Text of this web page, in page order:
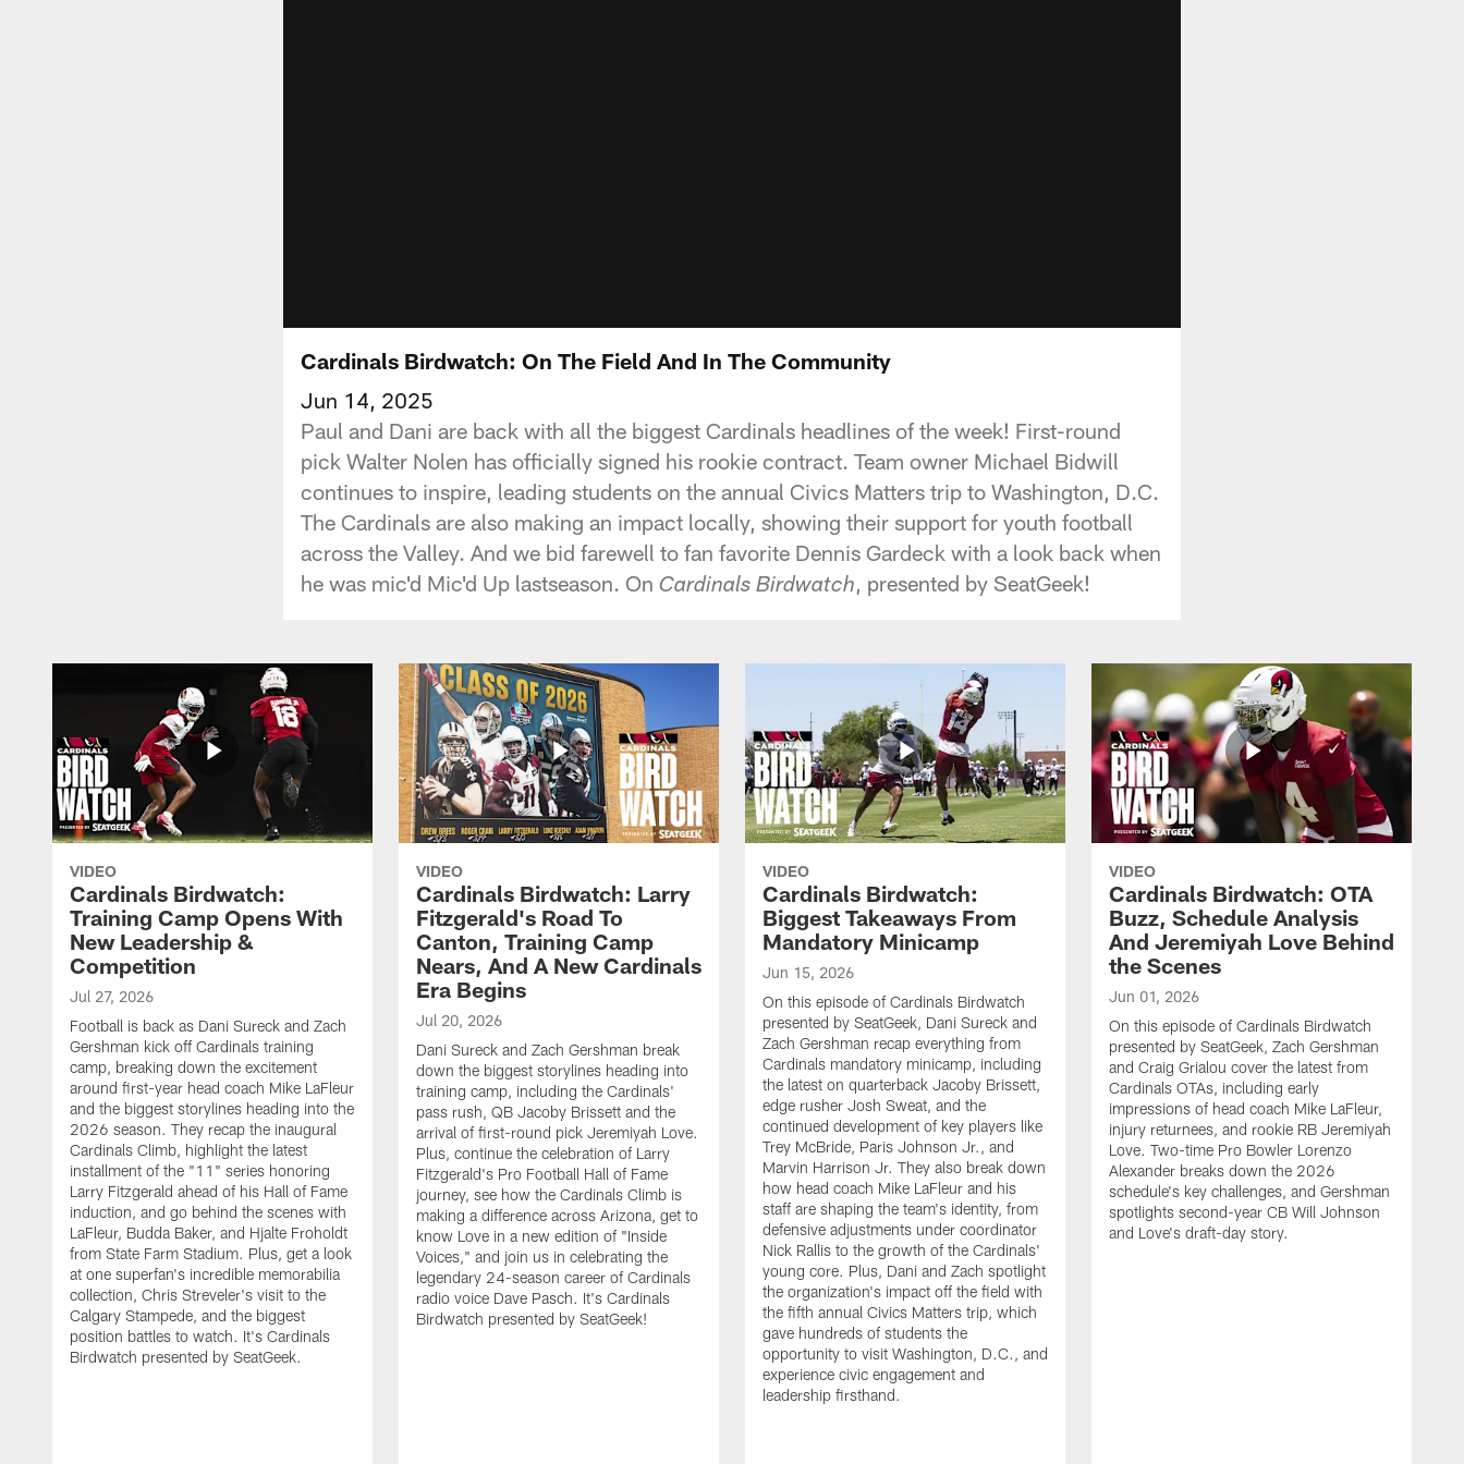
Cardinals Birdwatch: On The Field And In The Community
Jun 14, 2025
Paul and Dani are back with all the biggest Cardinals headlines of the week! First-round
pick Walter Nolen has officially signed his rookie contract. Team owner Michael Bidwill
continues to inspire, leading students on the annual Civics Matters trip to Washington, D.C.
The Cardinals are also making an impact locally, showing their support for youth football
across the Valley. And we bid farewell to fan favorite Dennis Gardeck with a look back when
he was mic'd Mic'd Up lastseason. On Cardinals Birdwatch, presented by SeatGeek!
VIDEO
Cardinals Birdwatch:
Training Camp Opens With
New Leadership &
Competition
Jul 27, 2026
Football is back as Dani Sureck and Zach
Gershman kick off Cardinals training
camp, breaking down the excitement
around first-year head coach Mike LaFleur
and the biggest storylines heading into the
2026 season. They recap the inaugural
Cardinals Climb, highlight the latest
installment of the "11" series honoring
Larry Fitzgerald ahead of his Hall of Fame
induction, and go behind the scenes with
LaFleur, Budda Baker, and Hjalte Froholdt
from State Farm Stadium. Plus, get a look
at one superfan's incredible memorabilia
collection, Chris Streveler's visit to the
Calgary Stampede, and the biggest
position battles to watch. It's Cardinals
Birdwatch presented by SeatGeek.
VIDEO
Cardinals Birdwatch: Larry
Fitzgerald's Road To
Canton, Training Camp
Nears, And A New Cardinals
Era Begins
Jul 20, 2026
Dani Sureck and Zach Gershman break
down the biggest storylines heading into
training camp, including the Cardinals'
pass rush, QB Jacoby Brissett and the
arrival of first-round pick Jeremiyah Love.
Plus, continue the celebration of Larry
Fitzgerald's Pro Football Hall of Fame
journey, see how the Cardinals Climb is
making a difference across Arizona, get to
know Love in a new edition of "Inside
Voices," and join us in celebrating the
legendary 24-season career of Cardinals
radio voice Dave Pasch. It's Cardinals
Birdwatch presented by SeatGeek!
VIDEO
Cardinals Birdwatch:
Biggest Takeaways From
Mandatory Minicamp
Jun 15, 2026
On this episode of Cardinals Birdwatch
presented by SeatGeek, Dani Sureck and
Zach Gershman recap everything from
Cardinals mandatory minicamp, including
the latest on quarterback Jacoby Brissett,
edge rusher Josh Sweat, and the
continued development of key players like
Trey McBride, Paris Johnson Jr., and
Marvin Harrison Jr. They also break down
how head coach Mike LaFleur and his
staff are shaping the team's identity, from
defensive adjustments under coordinator
Nick Rallis to the growth of the Cardinals'
young core. Plus, Dani and Zach spotlight
the organization's impact off the field with
the fifth annual Civics Matters trip, which
gave hundreds of students the
opportunity to visit Washington, D.C., and
experience civic engagement and
leadership firsthand.
VIDEO
Cardinals Birdwatch: OTA
Buzz, Schedule Analysis
And Jeremiyah Love Behind
the Scenes
Jun 01, 2026
On this episode of Cardinals Birdwatch
presented by SeatGeek, Zach Gershman
and Craig Grialou cover the latest from
Cardinals OTAs, including early
impressions of head coach Mike LaFleur,
injury returnees, and rookie RB Jeremiyah
Love. Two-time Pro Bowler Lorenzo
Alexander breaks down the 2026
schedule's key challenges, and Gershman
spotlights second-year CB Will Johnson
and Love's draft-day story.